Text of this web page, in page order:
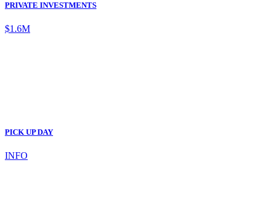
PRIVATE INVESTMENTS
$1.6M
PICK UP DAY
INFO